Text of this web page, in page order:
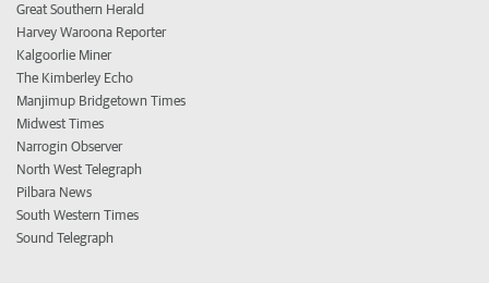
Great Southern Herald
Harvey Waroona Reporter
Kalgoorlie Miner
The Kimberley Echo
Manjimup Bridgetown Times
Midwest Times
Narrogin Observer
North West Telegraph
Pilbara News
South Western Times
Sound Telegraph